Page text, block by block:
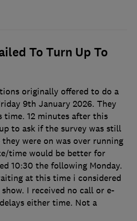
To Turn Up To
originally offered to do a
9th January 2026. They
12 minutes after this
to ask if the survey was still
were on was over running
time would be better for
10:30 the following Monday.
at this time i considered
I received no call or e-
either time. Not a